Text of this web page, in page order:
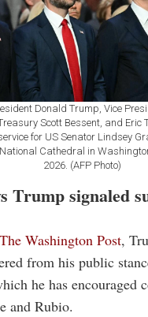
Donald Trump, Vice
Scott Bessent, and Eric
for US Senator Lindsey
Cathedral in
2026. (AFP Photo)
Trump signaled
The Washington Post,
from his public
he has encouraged
and Rubio.